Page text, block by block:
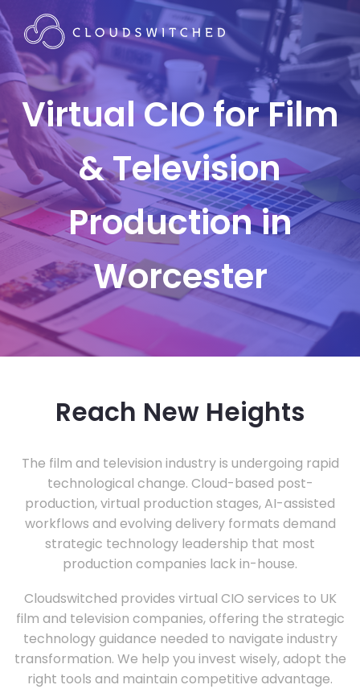
Virtual CIO for Film
& Television
Production in
Worcester
Reach New Heights
The film and television industry is undergoing rapid
technological change. Cloud-based post-
production, virtual production stages, AI-assisted
workflows and evolving delivery formats demand
strategic technology leadership that most
production companies lack in-house.
Cloudswitched provides virtual CIO services to UK
film and television companies, offering the strategic
technology guidance needed to navigate industry
transformation. We help you invest wisely, adopt the
right tools and maintain competitive advantage.